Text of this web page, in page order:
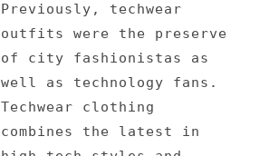
Previously, techwear
outfits were the preserve
of city fashionistas as
well as technology fans.
Techwear clothing
combines the latest in